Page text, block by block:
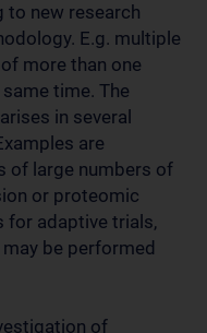
to new research
E.g. multiple
more than one
time. The
in several
are
of large numbers of
or proteomic
for adaptive trials,
be performed
of